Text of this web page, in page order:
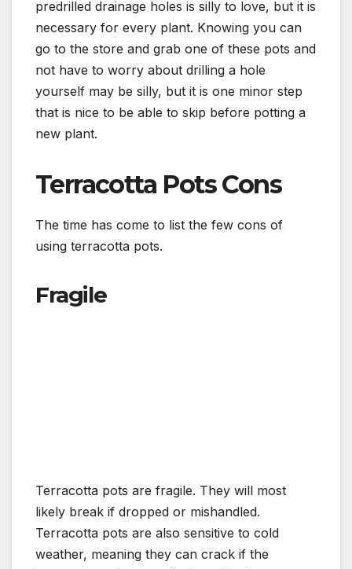
predrilled drainage holes is silly to love, but it is
necessary for every plant. Knowing you can
go to the store and grab one of these pots and
not have to worry about drilling a hole
yourself may be silly, but it is one minor step
that is nice to be able to skip before potting a
new plant.
Terracotta Pots Cons
The time has come to list the few cons of
using terracotta pots.
Fragile
Terracotta pots are fragile. They will most
likely break if dropped or mishandled.
Terracotta pots are also sensitive to cold
weather, meaning they can crack if the